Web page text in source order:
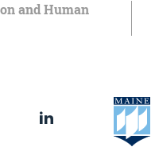
and Human